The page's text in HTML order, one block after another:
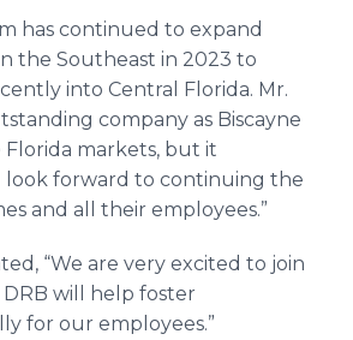
has continued to expand
the Southeast in 2023 to
into Central Florida. Mr.
company as Biscayne
markets, but it
look forward to continuing the
and all their employees.”
“We are very excited to join
will help foster
for our employees.”